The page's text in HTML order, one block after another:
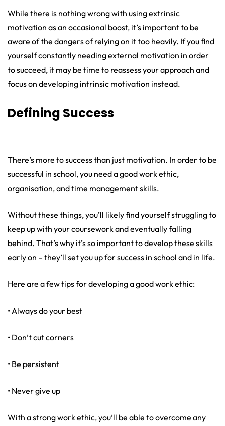
While there is nothing wrong with using extrinsic
motivation as an occasional boost, it’s important to be
aware of the dangers of relying on it too heavily. If you find
yourself constantly needing external motivation in order
to succeed, it may be time to reassess your approach and
focus on developing intrinsic motivation instead.
Defining Success
There’s more to success than just motivation. In order to be
successful in school, you need a good work ethic,
organisation, and time management skills.
Without these things, you’ll likely find yourself struggling to
keep up with your coursework and eventually falling
behind. That’s why it’s so important to develop these skills
early on – they’ll set you up for success in school and in life.
Here are a few tips for developing a good work ethic:
• Always do your best
• Don’t cut corners
• Be persistent
• Never give up
With a strong work ethic, you’ll be able to overcome any